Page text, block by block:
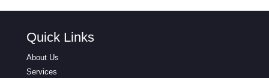
Quick Links
About Us
Services